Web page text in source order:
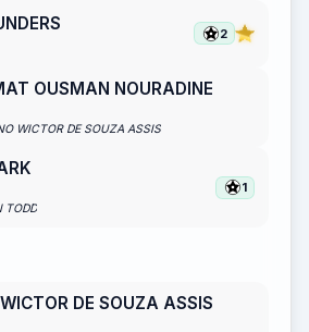
2
OUSMAN NOURADINE
WICTOR DE SOUZA ASSIS
TODD
1
DE SOUZA ASSIS